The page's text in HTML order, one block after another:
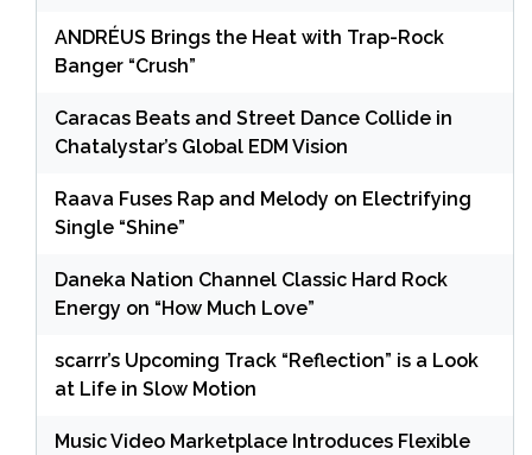
ANDRÉUS Brings the Heat with Trap-Rock
Banger “Crush”
Caracas Beats and Street Dance Collide in
Chatalystar’s Global EDM Vision
Raava Fuses Rap and Melody on Electrifying
Single “Shine”
Daneka Nation Channel Classic Hard Rock
Energy on “How Much Love”
scarrr’s Upcoming Track “Reflection” is a Look
at Life in Slow Motion
Music Video Marketplace Introduces Flexible